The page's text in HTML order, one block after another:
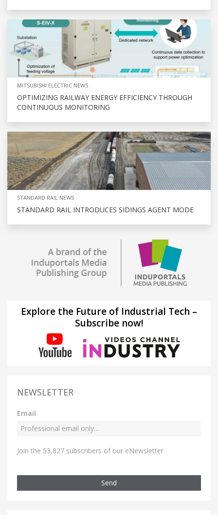
MITSUBISHI ELECTRIC NEWS
OPTIMIZING RAILWAY ENERGY EFFICIENCY THROUGH
CONTINUOUS MONITORING
STANDARD RAIL NEWS
STANDARD RAIL INTRODUCES SIDINGS AGENT MODE
Explore the Future of Industrial Tech –
Subscribe now!
NEWSLETTER
Email
Join the 53,827 subscribers of our eNewsletter
Send